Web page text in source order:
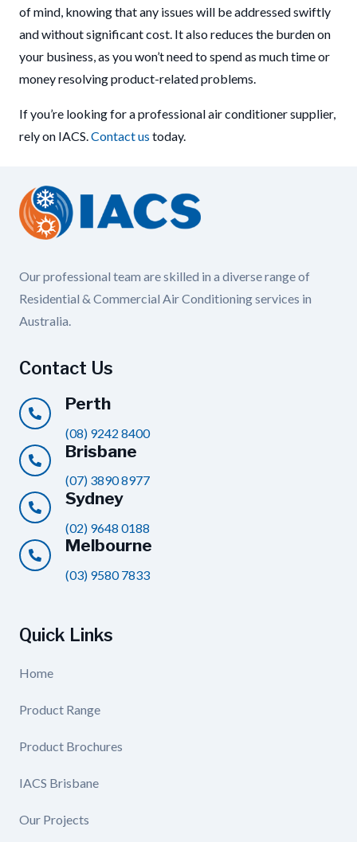
of mind, knowing that any issues will be addressed swiftly
and without significant cost. It also reduces the burden on
your business, as you won’t need to spend as much time or
money resolving product-related problems.
If you’re looking for a professional air conditioner supplier,
rely on IACS. Contact us today.
Our professional team are skilled in a diverse range of
Residential & Commercial Air Conditioning services in
Australia.
Contact Us
Perth
(08) 9242 8400
Brisbane
(07) 3890 8977
Sydney
(02) 9648 0188
Melbourne
(03) 9580 7833
Quick Links
Home
Product Range
Product Brochures
IACS Brisbane
Our Projects